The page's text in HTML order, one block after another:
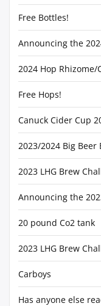
Free Bottles!
Announcing the
2024 Hop
Free Hops!
Canuck Cider Cup
2023/2024 Big Beer
2023 LHG Brew
Announcing the
20 pound Co2 tank
2023 LHG Brew
Carboys
Has anyone else